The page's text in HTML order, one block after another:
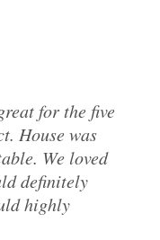
for the five
House was
We loved
definitely
highly